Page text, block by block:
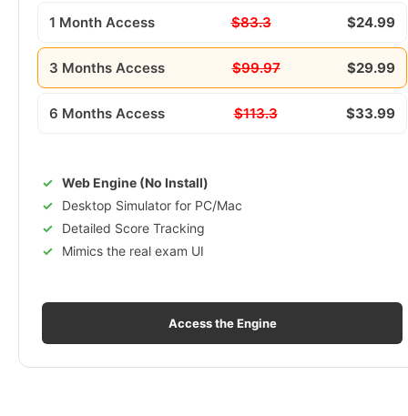
1 Month Access $83.3 $24.99
3 Months Access $99.97 $29.99
6 Months Access $113.3 $33.99
Web Engine (No Install)
Desktop Simulator for PC/Mac
Detailed Score Tracking
Mimics the real exam UI
Access the Engine